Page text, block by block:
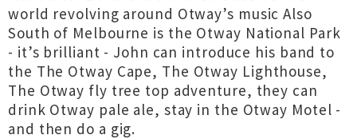
world revolving around Otway’s music Also
South of Melbourne is the Otway National Park
- it’s brilliant - John can introduce his band to
the The Otway Cape, The Otway Lighthouse,
The Otway fly tree top adventure, they can
drink Otway pale ale, stay in the Otway Motel -
and then do a gig.